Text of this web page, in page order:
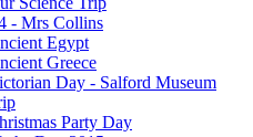
- Mrs Collins
Egypt
Greece
Day - Salford Museum
Party Day